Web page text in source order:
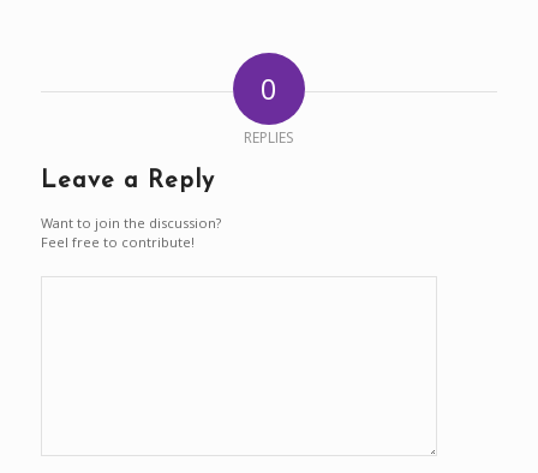
0
REPLIES
Leave a Reply
Want to join the discussion?
Feel free to contribute!